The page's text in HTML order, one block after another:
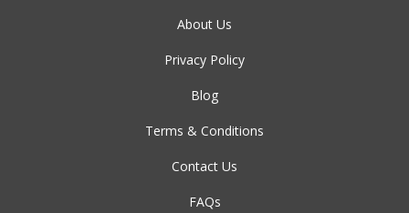
About Us
Privacy Policy
Blog
Terms & Conditions
Contact Us
FAQs